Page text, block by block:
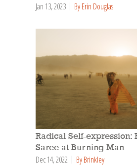
Jan 13, 2023 By Erin Douglas
Radical Self-expression:
Saree at Burning Man
Dec 14, 2022 By Brinkley